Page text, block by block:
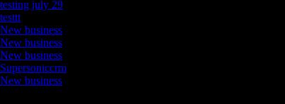
testing july 29
testtt
New business
New business
New business
Supersoniccrm
New business